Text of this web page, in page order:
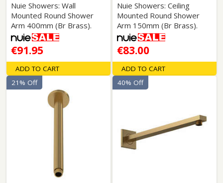
Nuie Showers: Wall
Mounted Round Shower
Arm 400mm (Br Brass).
€91.95
ADD TO CART
Nuie Showers: Ceiling
Mounted Round Shower
Arm 150mm (Br Brass).
€83.00
ADD TO CART
21% Off 40% Off